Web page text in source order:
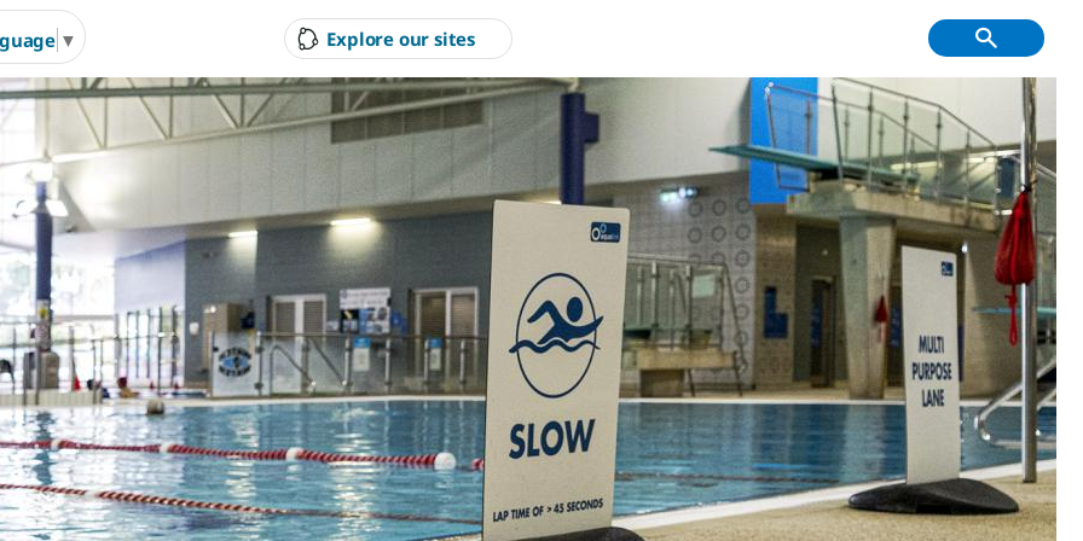
▼ Explore our sites
Council
Court Hire &
Competitions
Golf Course, Driving
Range and Mini Golf
Creative Youth
Community
Arts &
Hire
Arts & Cultural Events,
Courses & Venue Hire
Investment & Economic
Development
Have Your Say